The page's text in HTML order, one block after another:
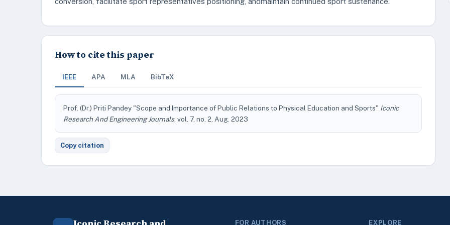
How to cite this paper
IEEE APA MLA BibTeX
Prof. (Dr.) Priti Pandey "Scope and Importance of Public Relations to Physical Education and Sports" Iconic
Research And Engineering Journals, vol. 7, no. 2, Aug. 2023
Copy citation
FOR AUTHORS EXPLORE